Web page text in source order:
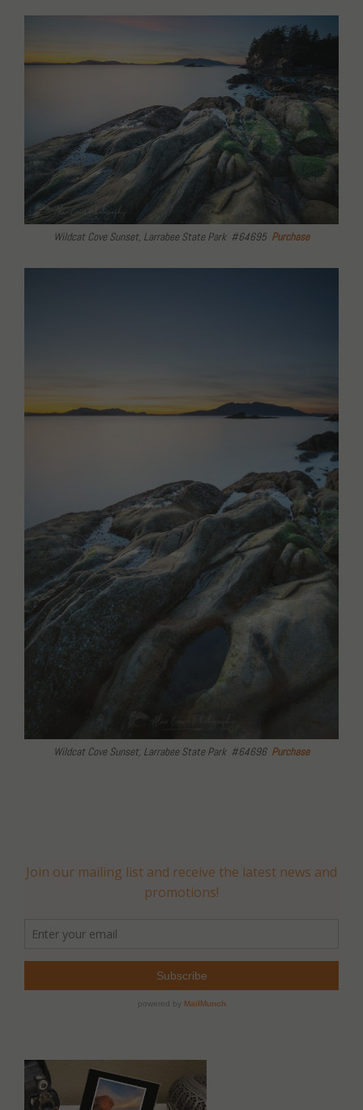
Wildcat Cove Sunset, Larrabee State Park #64695 Purchase
Wildcat Cove Sunset, Larrabee State Park #64696 Purchase